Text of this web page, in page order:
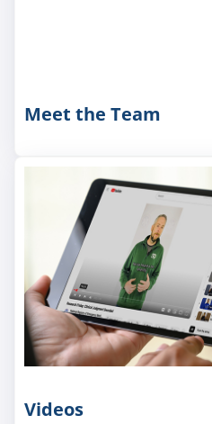
Meet the Team
Videos